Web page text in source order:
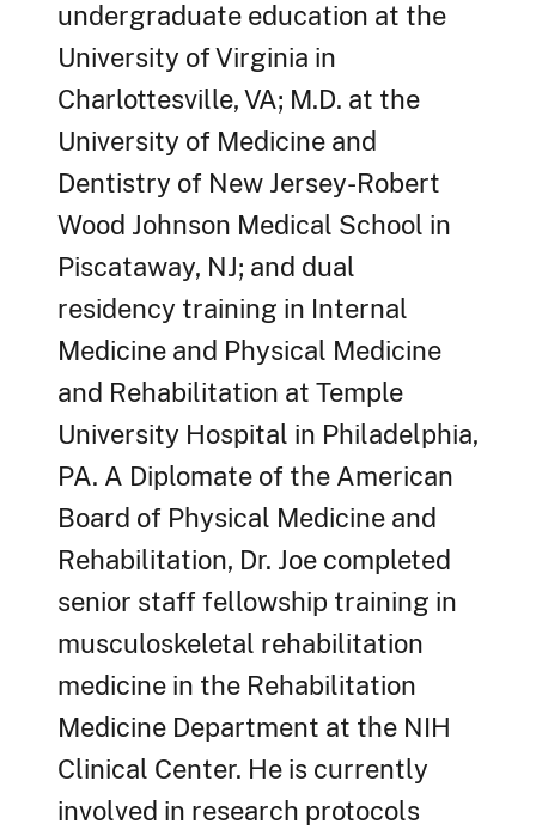
undergraduate education at the
University of Virginia in
Charlottesville, VA; M.D. at the
University of Medicine and
Dentistry of New Jersey-Robert
Wood Johnson Medical School in
Piscataway, NJ; and dual
residency training in Internal
Medicine and Physical Medicine
and Rehabilitation at Temple
University Hospital in Philadelphia,
PA. A Diplomate of the American
Board of Physical Medicine and
Rehabilitation, Dr. Joe completed
senior staff fellowship training in
musculoskeletal rehabilitation
medicine in the Rehabilitation
Medicine Department at the NIH
Clinical Center. He is currently
involved in research protocols